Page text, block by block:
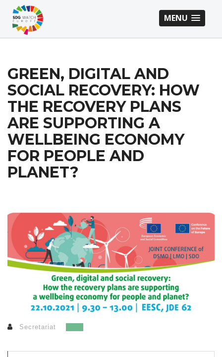
MENU
GREEN, DIGITAL AND
SOCIAL RECOVERY: HOW
THE RECOVERY PLANS
ARE SUPPORTING A
WELLBEING ECONOMY
FOR PEOPLE AND
PLANET?
Secretariat